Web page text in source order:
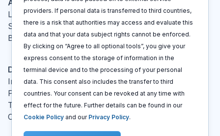
Actions
Log In
Sign up
Book a call
Disclaimers
Imprint
Privacy policy
Terms and conditions
Cookie policy
providers. If personal data is transferred to third countries,
there is a risk that authorities may access and evaluate this
data and that your data subject rights cannot be enforced.
By clicking on “Agree to all optional tools”, you give your
express consent to the storage of information in the
terminal device and to the processing of your personal
data. This consent also includes the transfer to third
countries. Your consent can be revoked at any time with
effect for the future. Further details can be found in our
Cookie Policy and our Privacy Policy.